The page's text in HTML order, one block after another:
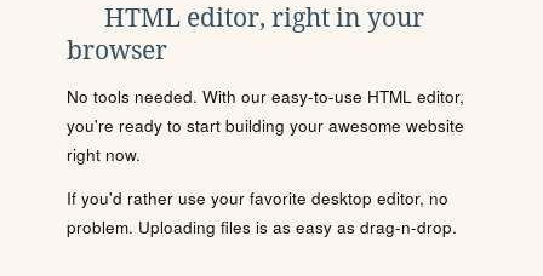
HTML editor, right in your
browser
No tools needed. With our easy-to-use HTML editor,
you're ready to start building your awesome website
right now.
If you'd rather use your favorite desktop editor, no
problem. Uploading files is as easy as drag-n-drop.